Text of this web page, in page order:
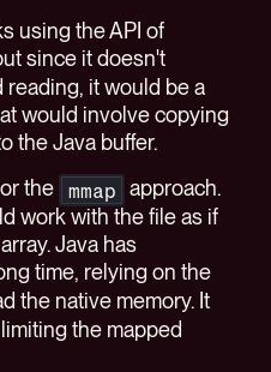
using the API of
since it doesn't
it would be a
would involve copying
the Java buffer.
the
mmap
approach.
work with the file as if
Java has
time, relying on the
the native memory. It
the mapped